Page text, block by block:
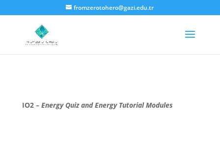
fromzerotohero@gazi.edu.tr
IO2 – Energy Quizand Energy Tutorial Modules